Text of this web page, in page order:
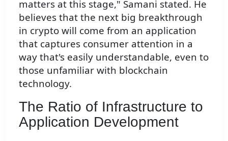
matters at this stage," Samani stated. He
believes that the next big breakthrough
in crypto will come from an application
that captures consumer attention in a
way that's easily understandable, even to
those unfamiliar with blockchain
technology.
The Ratio of Infrastructure to
Application Development